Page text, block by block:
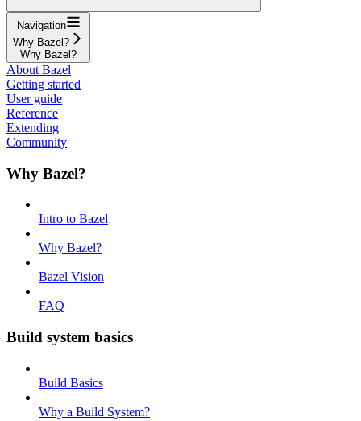
Navigation
Why Bazel?
Why Bazel?
About Bazel
Getting started
User guide
Reference
Extending
Community
Why Bazel?
Intro to Bazel
Why Bazel?
Bazel Vision
FAQ
Build system basics
Build Basics
Why a Build System?